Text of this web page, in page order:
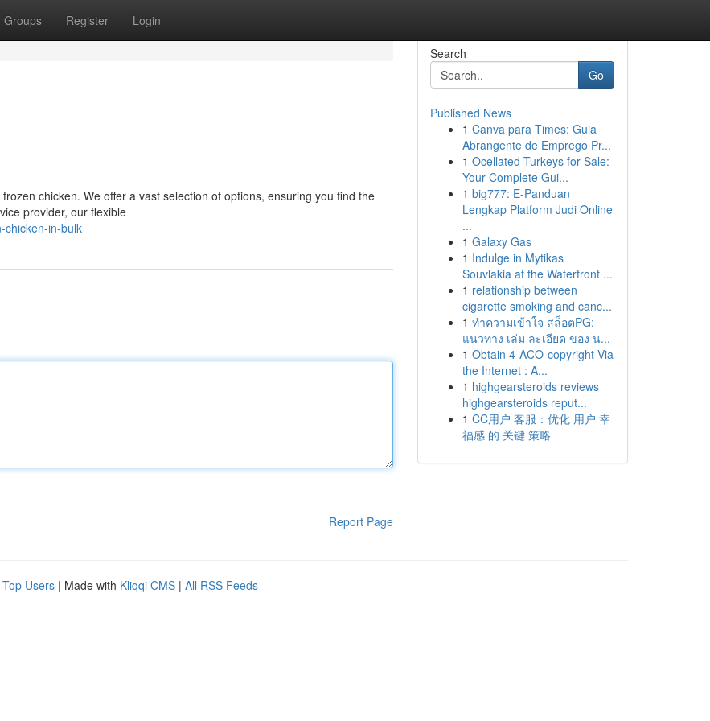
Groups Register Login
chicken. We offer a vast selection of options, ensuring you find the
provider, our flexible
chicken-in-bulk
Report Page
Search
Go
Published News
1 Canva para Times: Guia
Abrangente de Emprego Pr...
1 Ocellated Turkeys for Sale:
Your Complete Gui...
1 big777: E-Panduan
Lengkap Platform Judi Online
...
1 Galaxy Gas
1 Indulge in Mytikas
Souvlakia at the Waterfront ...
1 relationship between
cigarette smoking and canc...
1 ทำความเข้าใจ สล็อตPG:
แนวทาง เล่ม ละเอียด ของ น...
1 Obtain 4-ACO-copyright Via
the Internet : A...
1 highgearsteroids reviews
highgearsteroids reput...
1 CC用户 客服：优化 用户 幸
福感 的 关键 策略
Top Users | Made with Kliqqi CMS | All RSS Feeds